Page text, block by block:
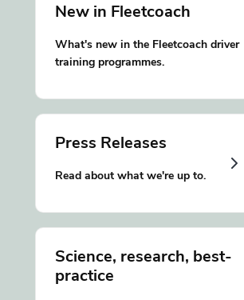
New in Fleetcoach
What's new in the Fleetcoach driver
training programmes.
Press Releases
Read about what we're up to.
Science, research, best-
practice